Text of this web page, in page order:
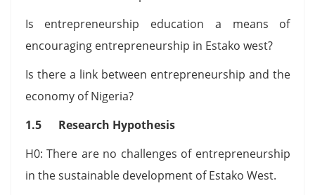
Is entrepreneurship education a means of
encouraging entrepreneurship in Estako west?
Is there a link between entrepreneurship and the
economy of Nigeria?
1.5 Research Hypothesis
H0: There are no challenges of entrepreneurship
in the sustainable development of Estako West.